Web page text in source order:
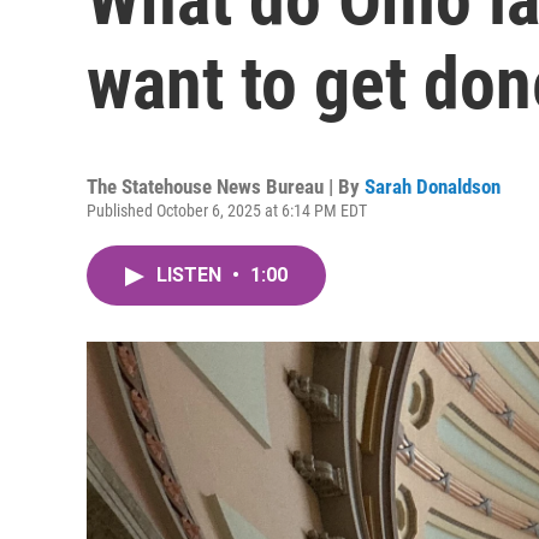
want to get
The Statehouse News Bureau | By Sarah Donaldson
Published October 6, 2025 at 6:14 PM EDT
LISTEN • 1:00